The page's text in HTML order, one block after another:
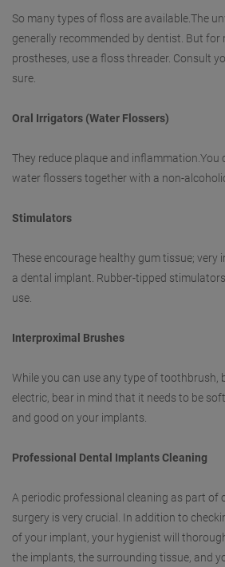
So many types of floss are available.The
generally recommended by dentist. But for
prostheses, use a floss threader. Consult
sure.
Oral Irrigators (Water Flossers)
They reduce plaque and inflammation.You
water flossers together with a non-
Stimulators
These encourage healthy gum tissue;
a dental implant. Rubber-tipped
use.
Interproximal Brushes
While you can use any type of toothbrush,
electric, bear in mind that it needs to be
and good on your implants.
Professional Dental Implants Cleaning
A periodic professional cleaning as part of
surgery is very crucial. In addition to
of your implant, your hygienist will
the implants, the surrounding tissue, and